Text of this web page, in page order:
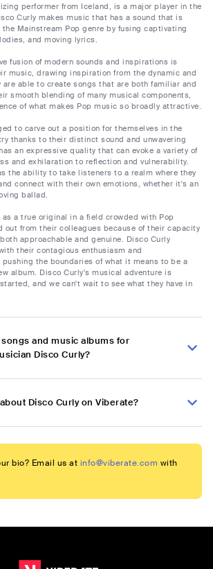
performer from Iceland, is a major player in the
Curly makes music that has a sound that is
Mainstream Pop genre by fusing captivating
and moving lyrics.
fusion of modern sounds and inspirations is
music, drawing inspiration from the dynamic and
are able to create songs that are both familiar and
smooth blending of many musical components,
of what makes Pop music so broadly attractive.
to carve out a position for themselves in the
thanks to their distinct sound and unwavering
an expressive quality that can evoke a variety of
and exhilaration to reflection and vulnerability.
the ability to take listeners to a realm where they
connect with their own emotions, whether it's an
ballad.
as a true original in a field crowded with Pop
out from their colleagues because of their capacity
approachable and genuine. Disco Curly
their contagious enthusiasm and
the boundaries of what it means to be a
album. Disco Curly's musical adventure is
and we can't wait to see what they have in
and music albums for
Disco Curly?
Disco Curly on Viberate?
bio? Email us at info@viberate.com with